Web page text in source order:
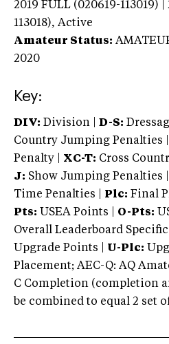
2019 FULL (020619-113019) |
113018), Active
Amateur Status:
2020
Key:
DIV: Division | D-S:
Country Jumping Penalties |
Penalty | XC-T: Cross
J: Show Jumping Penalties |
Time Penalties |
Plc: Final
Pts: USEA Points | O-Pts:
Overall Leaderboard
Upgrade Points | U-Plc:
Placement; AEC-Q: AQ
C Completion (completion
be combined to equal 2 set